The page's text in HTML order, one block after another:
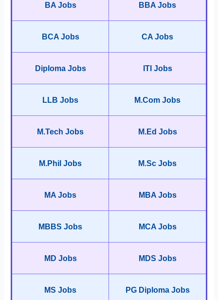
BA Jobs BBA Jobs
BCA Jobs CA Jobs
Diploma Jobs ITI Jobs
LLB Jobs M.Com Jobs
M.Tech Jobs M.Ed Jobs
M.Phil Jobs M.Sc Jobs
MA Jobs MBA Jobs
MBBS Jobs MCA Jobs
MD Jobs MDS Jobs
MS Jobs PG Diploma Jobs